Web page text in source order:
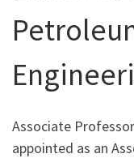
Associate
appointed as an